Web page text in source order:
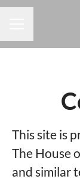
This site is
The House
and similar